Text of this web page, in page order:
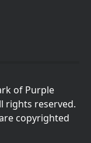
of Purple
rights reserved.
copyrighted